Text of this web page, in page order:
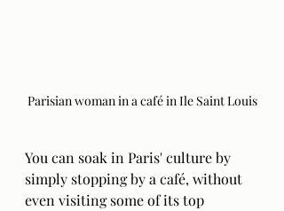
Parisian woman in a café in Ile Saint Louis
You can soak in Paris' culture by
simply stopping by a café, without
even visiting some of its top